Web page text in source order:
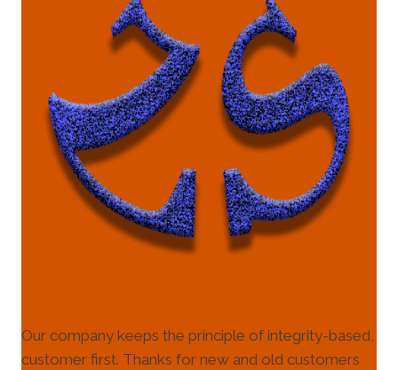
Our company keeps the principle of integrity-based,
customer first. Thanks for new and old customers